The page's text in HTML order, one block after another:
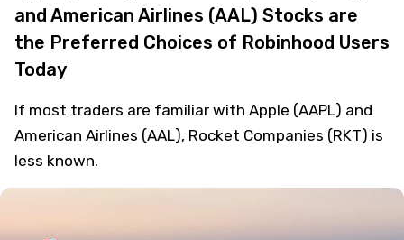
and American Airlines (AAL) Stocks are
the Preferred Choices of Robinhood Users
Today
If most traders are familiar with Apple (AAPL) and
American Airlines (AAL), Rocket Companies (RKT) is
less known.